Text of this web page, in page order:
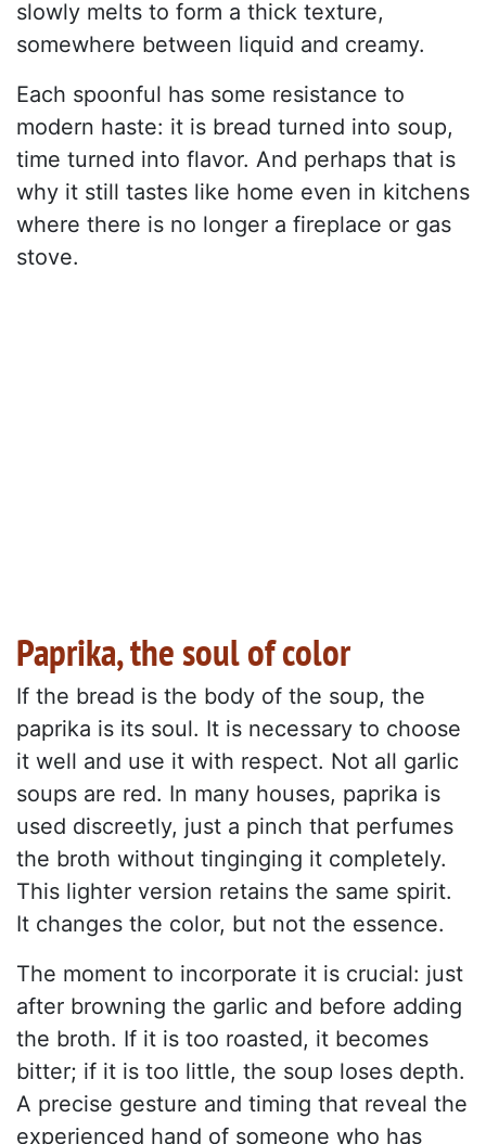
slowly melts to form a thick texture,
somewhere between liquid and creamy.
Each spoonful has some resistance to
modern haste: it is bread turned into soup,
time turned into flavor. And perhaps that is
why it still tastes like home even in kitchens
where there is no longer a fireplace or gas
stove.
Paprika, the soul of color
If the bread is the body of the soup, the
paprika is its soul. It is necessary to choose
it well and use it with respect. Not all garlic
soups are red. In many houses, paprika is
used discreetly, just a pinch that perfumes
the broth without tinginging it completely.
This lighter version retains the same spirit.
It changes the color, but not the essence.
The moment to incorporate it is crucial: just
after browning the garlic and before adding
the broth. If it is too roasted, it becomes
bitter; if it is too little, the soup loses depth.
A precise gesture and timing that reveal the
experienced hand of someone who has